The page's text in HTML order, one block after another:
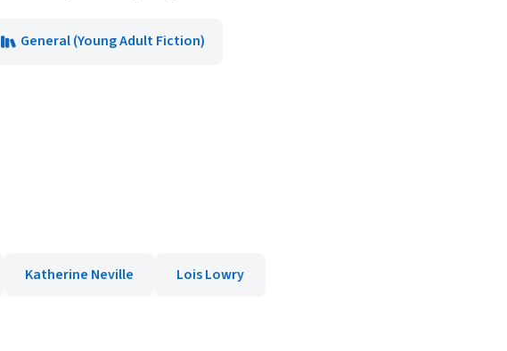
General (Young Adult Fiction)
Katherine Neville Lois Lowry